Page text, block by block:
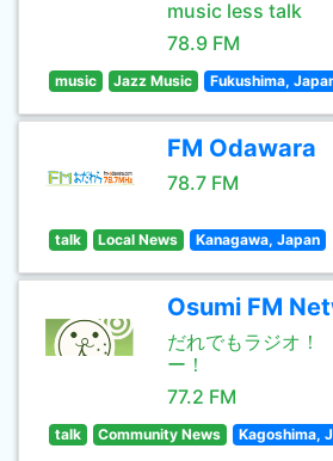
music less talk
78.9 FM
music Jazz Music Fukushima,
FM Odawara
78.7 FM
talk Local News Kanagawa, Japan
Osumi FM
だれでもラジオ
ー！
77.2 FM
talk Community News Kagoshima,